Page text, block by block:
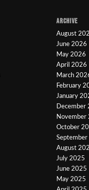
ARCHIVE
August
June 2026
May 2026
April 2026
March
February
January
December
November
October
August
July 2025
June 2025
May 2025